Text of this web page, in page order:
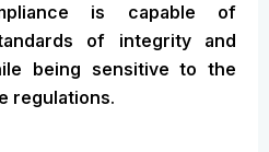
is capable of
of integrity and
being sensitive to the
regulations.